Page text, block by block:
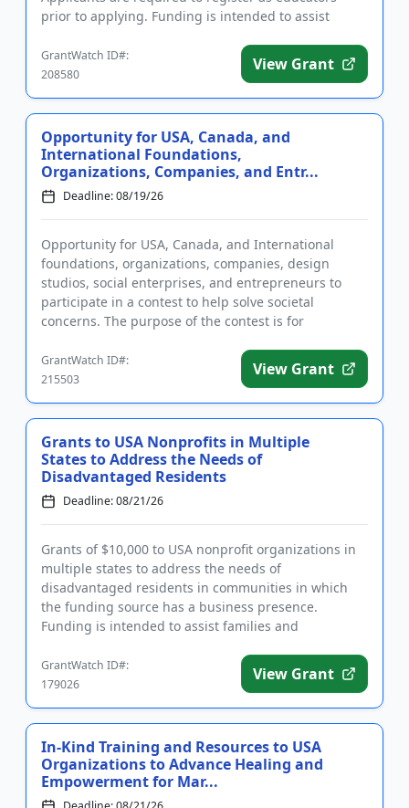
prior to applying. Funding is intended to assist
GrantWatch ID#:
208580
View Grant
Opportunity for USA, Canada, and
International Foundations,
Organizations, Companies, and Entr...
Deadline: 08/19/26
Opportunity for USA, Canada, and International
foundations, organizations, companies, design
studios, social enterprises, and entrepreneurs to
participate in a contest to help solve societal
concerns. The purpose of the contest is for
GrantWatch ID#:
215503
View Grant
Grants to USA Nonprofits in Multiple
States to Address the Needs of
Disadvantaged Residents
Deadline: 08/21/26
Grants of $10,000 to USA nonprofit organizations in
multiple states to address the needs of
disadvantaged residents in communities in which
the funding source has a business presence.
Funding is intended to assist families and
GrantWatch ID#:
179026
View Grant
In-Kind Training and Resources to USA
Organizations to Advance Healing and
Empowerment for Mar...